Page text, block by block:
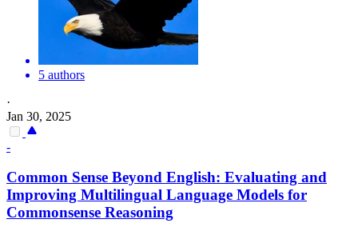
5 authors
·
Jan 30, 2025
-
Common Sense Beyond English: Evaluating and
Improving Multilingual Language Models for
Commonsense Reasoning